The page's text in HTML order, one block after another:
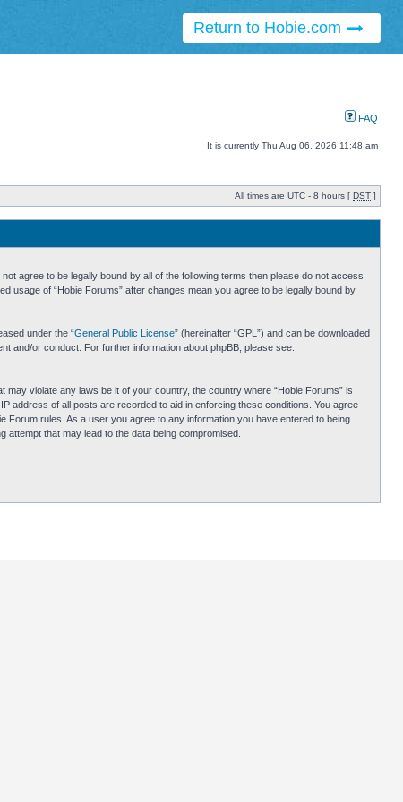
Return to Hobie.com
FAQ
It is currently Thu Aug 06, 2026 11:48 am
All times are UTC - 8 hours [ DST ]
agree to be legally bound by all of the following terms then please do not access
usage of “Hobie Forums” after changes mean you agree to be legally bound by
under the “General Public License” (hereinafter “GPL”) and can be downloaded
and/or conduct. For further information about phpBB, please see:
violate any laws be it of your country, the country where “Hobie Forums” is
address of all posts are recorded to aid in enforcing these conditions. You agree
Forum rules. As a user you agree to any information you have entered to being
that may lead to the data being compromised.